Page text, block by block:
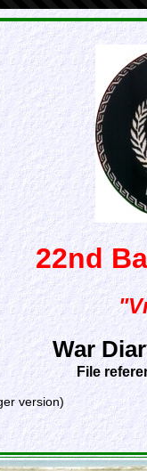
22nd
War
File
version)